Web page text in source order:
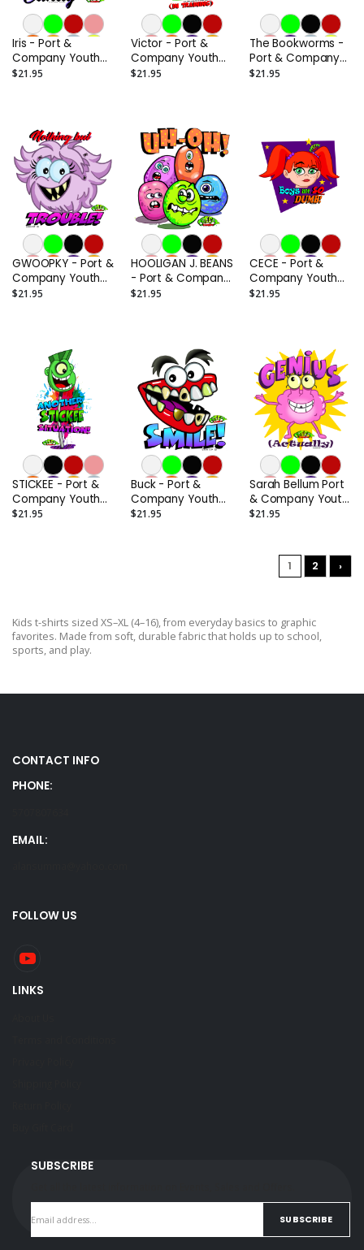
Iris - Port &
Company Youth
Core Cotton Tee
$21.95
Victor - Port &
Company Youth
Core Cotton Tee
$21.95
The Bookworms -
Port & Company
Youth Core
$21.95
GWOOPKY - Port &
Company Youth
Core Cotton Tee
$21.95
HOOLIGAN J. BEANS
- Port & Company
Youth Core
$21.95
CECE - Port &
Company Youth
Core Cotton Tee
$21.95
STICKEE - Port &
Company Youth
Core Cotton Tee
$21.95
Buck - Port &
Company Youth
Core Cotton Tee
$21.95
Sarah Bellum Port
& Company Youth
Core Cotton Tee
$21.95
1 2 ›
Kids t-shirts sized XS–XL (4–16), from everyday basics to graphic
favorites. Made from soft, durable fabric that holds up to school,
sports, and play.
CONTACT INFO
PHONE:
EMAIL:
FOLLOW US
LINKS
SUBSCRIBE
SUBSCRIBE